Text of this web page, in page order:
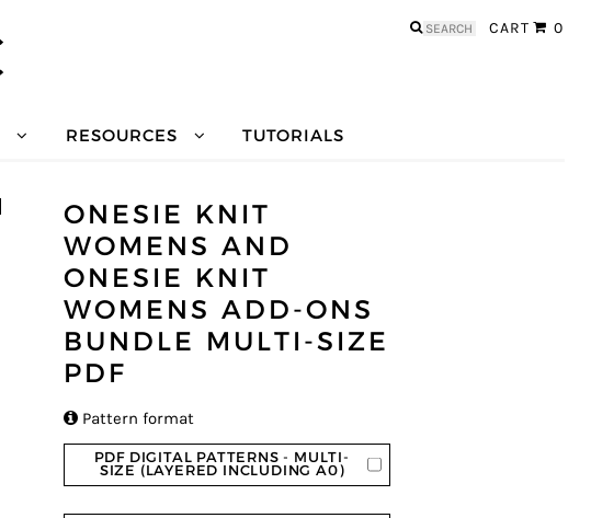
CART 0
Search
RESOURCES TUTORIALS
ONESIE KNIT
WOMENS AND
ONESIE KNIT
WOMENS ADD-ONS
BUNDLE MULTI-SIZE
PDF
 Pattern format
PDF DIGITAL PATTERNS - MULTI-
SIZE (LAYERED INCLUDING A0)